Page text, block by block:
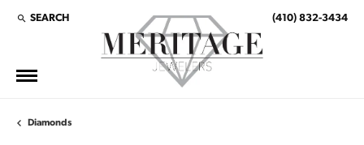
SEARCH
TOGGLE TOOLBAR SEARCH MENU (410) 832-3434
Diamonds